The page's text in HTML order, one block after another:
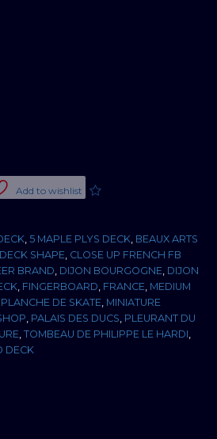
Add to wishlist
5 MAPLE PLYS DECK BEAUX ARTS
SHAPE CLOSE UP FRENCH FB
BRAND DIJON BOURGOGNE DIJON
FINGERBOARD FRANCE MEDIUM
DE SKATE MINIATURE
PALAIS DES DUCS PLEURANT DU
TOMBEAU DE PHILIPPE LE HARDI
DECK